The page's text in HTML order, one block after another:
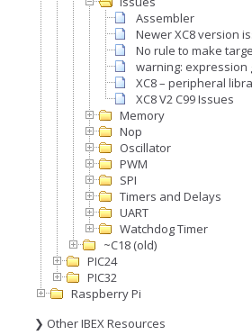
Assembler
Newer XC8 version
No rule to make
warning: expression
XC8 – peripheral
XC8 V2 C99 Issues
Memory
Nop
Oscillator
PWM
SPI
Timers and Delays
UART
Watchdog Timer
~C18 (old)
PIC24
PIC32
Raspberry Pi
❯ Other IBEX Resources